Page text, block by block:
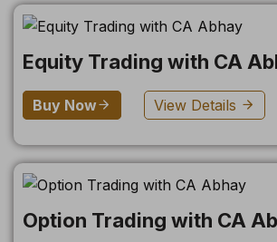
Equity Trading with CA
Buy Now View Details
Option Trading with CA